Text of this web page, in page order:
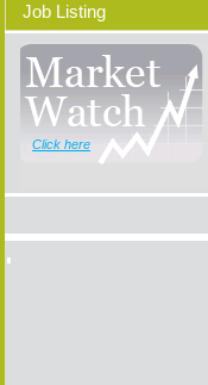
Job Listing
Click here